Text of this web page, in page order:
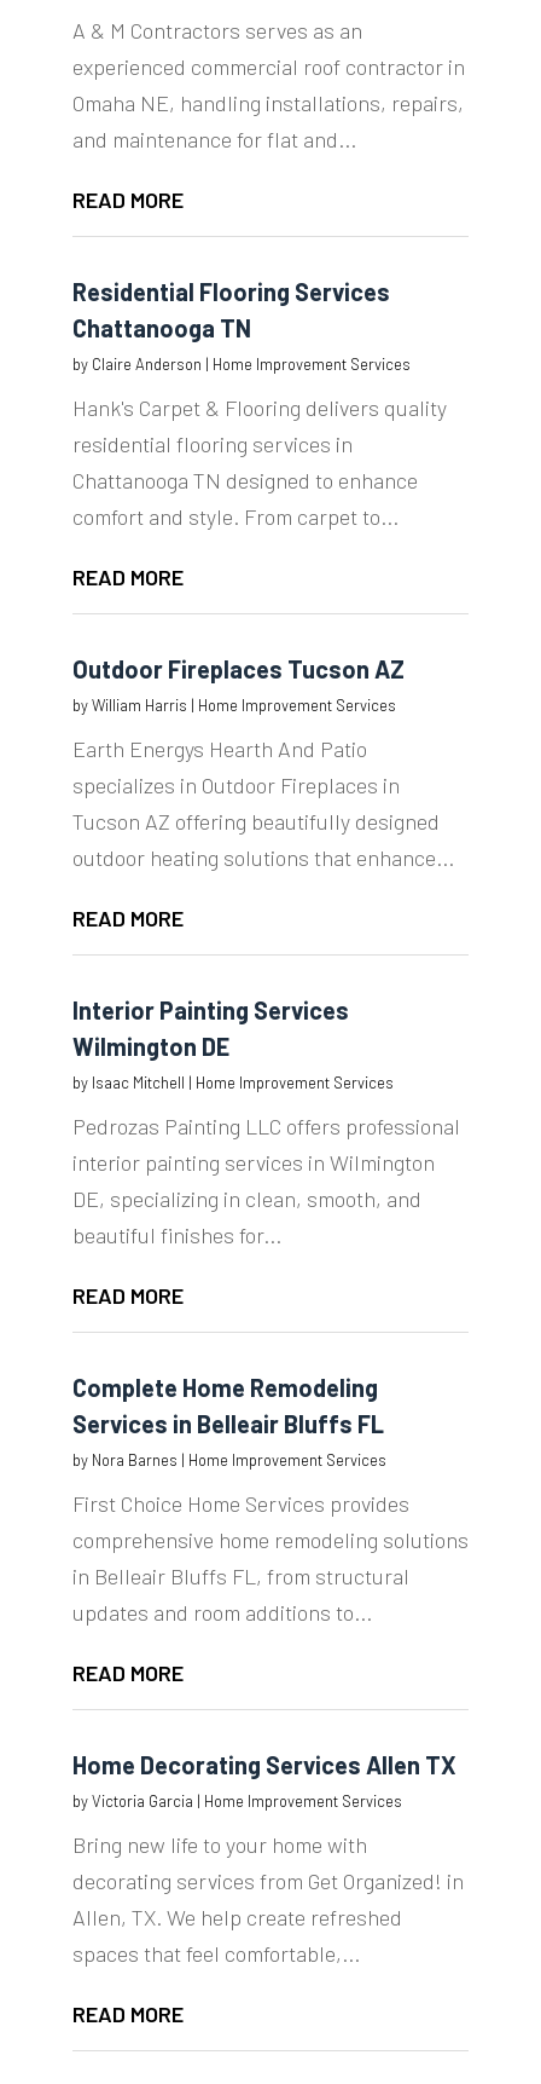
A & M Contractors serves as an
experienced commercial roof contractor in
Omaha NE, handling installations, repairs,
and maintenance for flat and...
READ MORE
Residential Flooring Services
Chattanooga TN
by Claire Anderson | Home Improvement Services
Hank's Carpet & Flooring delivers quality
residential flooring services in
Chattanooga TN designed to enhance
comfort and style. From carpet to...
READ MORE
Outdoor Fireplaces Tucson AZ
byWilliam Harris | Home Improvement Services
Earth Energys Hearth And Patio
specializes in Outdoor Fireplaces in
Tucson AZ offering beautifully designed
outdoor heating solutions that enhance...
READ MORE
Interior Painting Services
Wilmington DE
by Isaac Mitchell | Home Improvement Services
Pedrozas Painting LLC offers professional
interior painting services in Wilmington
DE, specializing in clean, smooth, and
beautiful finishes for...
READ MORE
Complete Home Remodeling
Services in Belleair Bluffs FL
by Nora Barnes | Home Improvement Services
First Choice Home Services provides
comprehensive home remodeling solutions
in Belleair Bluffs FL, from structural
updates and room additions to...
READ MORE
Home Decorating Services Allen TX
byVictoria Garcia | Home Improvement Services
Bring new life to your home with
decorating services from Get Organized! in
Allen, TX. We help create refreshed
spaces that feel comfortable,...
READ MORE